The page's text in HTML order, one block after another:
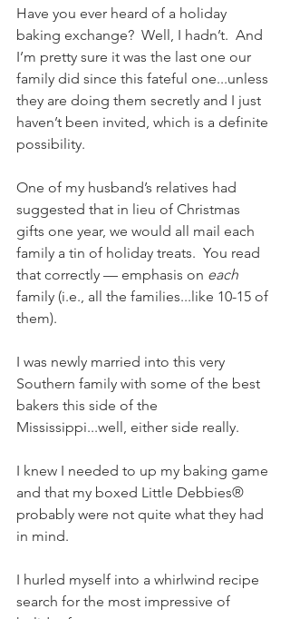
Have you ever heard of a holiday
baking exchange?  Well, I hadn’t.  And
I’m pretty sure it was the last one our
family did since this fateful one...unless
they are doing them secretly and I just
haven’t been invited, which is a definite
possibility.
One of my husband’s relatives had
suggested that in lieu of Christmas
gifts one year, we would all mail each
family a tin of holiday treats.  You read
that correctly — emphasis on each
family (i.e., all the families...like 10-15 of
them).
I was newly married into this very
Southern family with some of the best
bakers this side of the
Mississippi...well, either side really.
I knew I needed to up my baking game
and that my boxed Little Debbies®
probably were not quite what they had
in mind.
I hurled myself into a whirlwind recipe
search for the most impressive of